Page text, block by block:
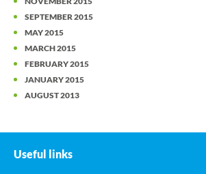
SEPTEMBER 2015
MAY 2015
MARCH 2015
FEBRUARY 2015
JANUARY 2015
AUGUST 2013
Useful links